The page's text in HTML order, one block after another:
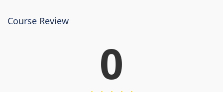
Course Review
0